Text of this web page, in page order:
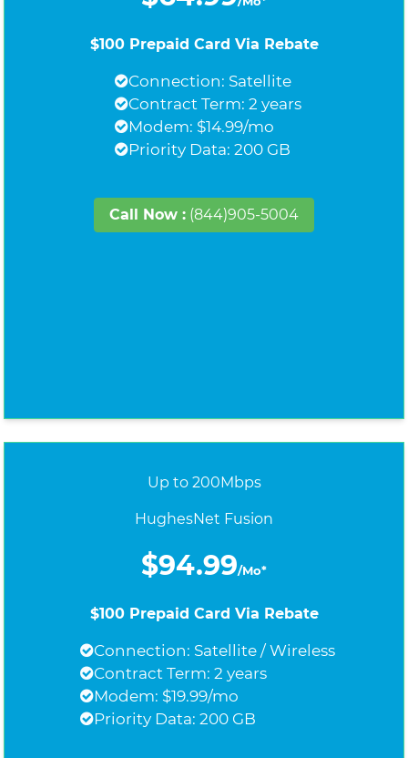
$100 Prepaid Card Via Rebate
Connection: Satellite
Contract Term: 2 years
Modem: $14.99/mo
Priority Data: 200 GB
Call Now : (844)905-5004
Up to 200Mbps
HughesNet Fusion
$94.99/Mo*
$100 Prepaid Card Via Rebate
Connection: Satellite / Wireless
Contract Term: 2 years
Modem: $19.99/mo
Priority Data: 200 GB